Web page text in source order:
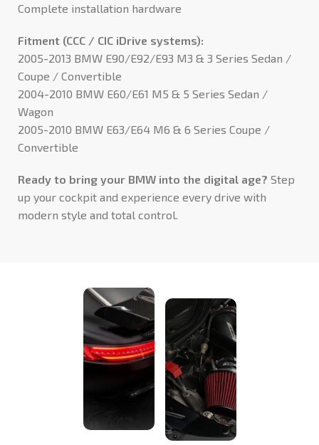
Complete installation hardware
Fitment (CCC / CIC iDrive systems):
2005-2013 BMW E90/E92/E93 M3 & 3 Series Sedan /
Coupe / Convertible
2004-2010 BMW E60/E61 M5 & 5 Series Sedan /
Wagon
2005-2010 BMW E63/E64 M6 & 6 Series Coupe /
Convertible
Ready to bring your BMW into the digital age? Step
up your cockpit and experience every drive with
modern style and total control.